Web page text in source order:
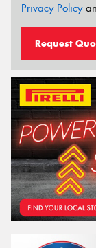
Privacy Policy
Request